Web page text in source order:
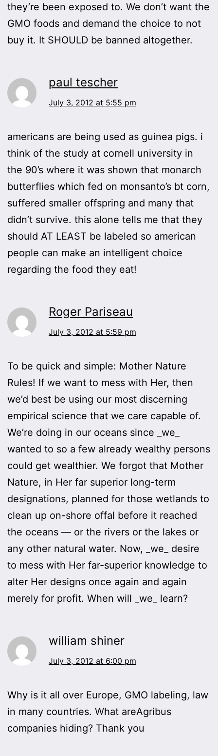
they’re been exposed to. We don’t want the
GMO foods and demand the choice to not
buy it. It SHOULD be banned altogether.
paul tescher
July 3, 2012 at 5:55 pm
americans are being used as guinea pigs. i
think of the study at cornell university in
the 90’s where it was shown that monarch
butterflies which fed on monsanto’s bt corn,
suffered smaller offspring and many that
didn’t survive. this alone tells me that they
should AT LEAST be labeled so american
people can make an intelligent choice
regarding the food they eat!
Roger Pariseau
July 3, 2012 at 5:59 pm
To be quick and simple: Mother Nature
Rules! If we want to mess with Her, then
we’d best be using our most discerning
empirical science that we care capable of.
We’re doing in our oceans since _we_
wanted to so a few already wealthy persons
could get wealthier. We forgot that Mother
Nature, in Her far superior long-term
designations, planned for those wetlands to
clean up on-shore offal before it reached
the oceans — or the rivers or the lakes or
any other natural water. Now, _we_ desire
to mess with Her far-superior knowledge to
alter Her designs once again and again
merely for profit. When will _we_ learn?
william shiner
July 3, 2012 at 6:00 pm
Why is it all over Europe, GMO labeling, law
in many countries. What areAgribus
companies hiding? Thank you